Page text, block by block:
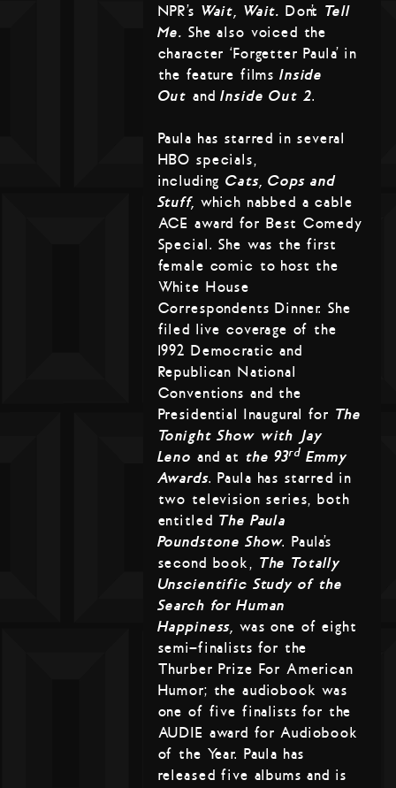
NPR’s Wait, Wait… Don’t Tell
Me.She also voiced the
character ‘Forgetter Paula’ in
the feature filmsInside
Out andInside Out 2.
Paula has starred in several
HBO specials,
includingCats, Cops and
Stuff, which nabbed a cable
ACE award for Best Comedy
Special. She was the first
female comic to host the
White House
Correspondents Dinner. She
filed live coverage of the
1992 Democratic and
Republican National
Conventions and the
Presidential Inaugural for The
Tonight Show with Jay
Leno and at the 93rdEmmy
Awards. Paula has starred in
two television series, both
entitled The Paula
Poundstone Show. Paula’s
second book, The Totally
Unscientific Study of the
Search for Human
Happiness, was one of eight
semi-finalists for the
Thurber Prize For American
Humor; the audiobook was
one of five finalists for the
AUDIE award for Audiobook
of the Year. Paula has
released five albums and is